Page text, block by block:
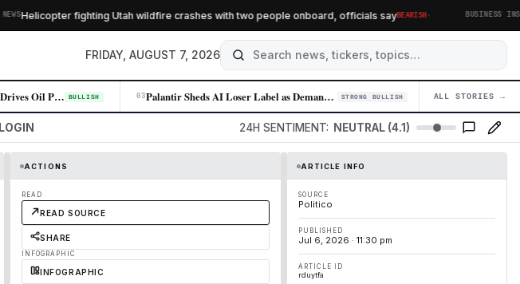
Helicopter fighting Utah wildfire crashes with two people onboard, officials say BEARISH· BUSINESS
FRIDAY, AUGUST 7, 2026
Trump's Iran Sanctions Escalation Drives Oil Prices Higher, Fueling Win… BULLISH 03 Palantir Sheds AI Loser Label as Demand for Enterprise AI Solutions Sur… STRONG BULLISH 04
ALL STORIES →
LOGIN 24H SENTIMENT: NEUTRAL (4.1)
ACTIONS
READ
READ SOURCE
SHARE
INFOGRAPHIC
INFOGRAPHIC
ARTICLE INFO
SOURCE
Politico
PUBLISHED
Jul 6, 2026 · 11:30 pm
ARTICLE ID
rduytfa